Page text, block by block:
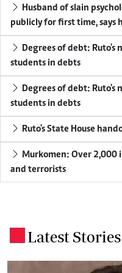
Husband of slain
publicly for first time, says
Degrees of debt:
students in debts
Degrees of debt:
students in debts
Ruto's State House
Murkomen: Over 2,000
and terrorists
Latest Stories